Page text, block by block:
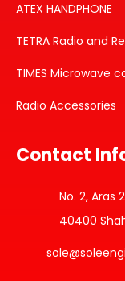
ATEX HANDPHONE
TETRA Radio and
TIMES Microwave
Radio Accessories
Contact
No. 2, Aras
40400